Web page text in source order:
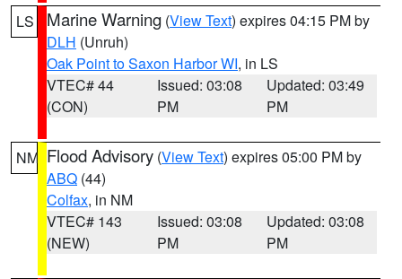
LS Marine Warning (View Text) expires 04:15 PM by
DLH (Unruh)
Oak Point to Saxon Harbor WI, in LS
VTEC# 44
(CON)
Issued: 03:08
PM
Updated: 03:49
PM
NM Flood Advisory (View Text) expires 05:00 PM by
ABQ (44)
Colfax, in NM
VTEC# 143
(NEW)
Issued: 03:08
PM
Updated: 03:08
PM